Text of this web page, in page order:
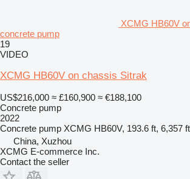
XCMG HB60V
concrete pump
19
VIDEO
XCMG HB60V on chassis Sitrak
US$216,000 ≈ £160,900 ≈ €188,100
Concrete pump
2022
Concrete pump XCMG HB60V, 193.6 ft, 6,357
China, Xuzhou
XCMG E-commerce Inc.
Contact the seller